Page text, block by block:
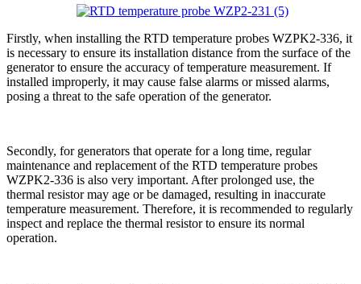
Firstly, when installing the RTD temperature probes WZPK2-336, it
is necessary to ensure its installation distance from the surface of the
generator to ensure the accuracy of temperature measurement. If
installed improperly, it may cause false alarms or missed alarms,
posing a threat to the safe operation of the generator.
Secondly, for generators that operate for a long time, regular
maintenance and replacement of the RTD temperature probes
WZPK2-336 is also very important. After prolonged use, the
thermal resistor may age or be damaged, resulting in inaccurate
temperature measurement. Therefore, it is recommended to regularly
inspect and replace the thermal resistor to ensure its normal
operation.